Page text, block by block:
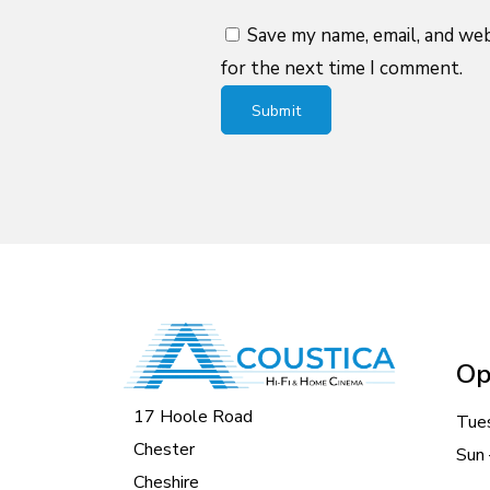
Save my name, email, and
for the next time I comment.
17 Hoole Road
Chester
Cheshire